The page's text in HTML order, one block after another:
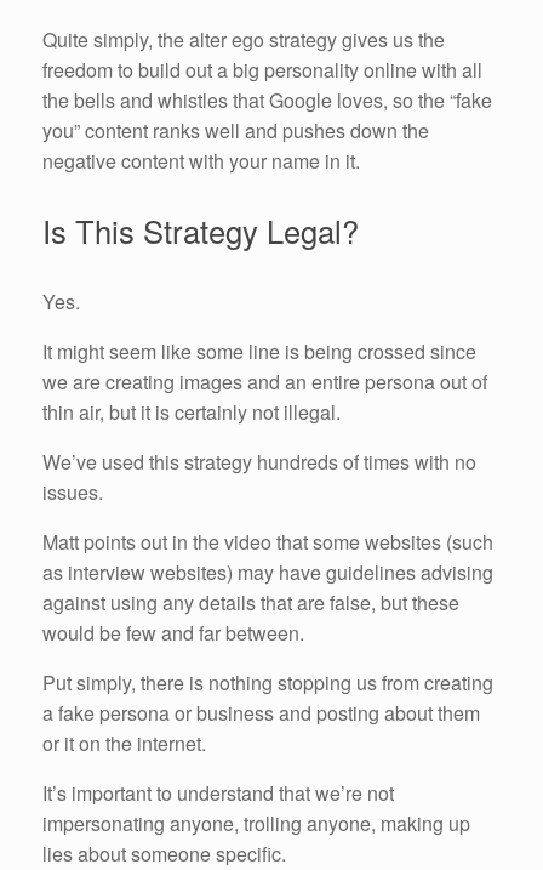
Quite simply, the alter ego strategy gives us the
freedom to build out a big personality online with all
the bells and whistles that Google loves, so the “fake
you” content ranks well and pushes down the
negative content with your name in it.
Is This Strategy Legal?
Yes.
It might seem like some line is being crossed since
we are creating images and an entire persona out of
thin air, but it is certainly not illegal.
We’ve used this strategy hundreds of times with no
issues.
Matt points out in the video that some websites (such
as interview websites) may have guidelines advising
against using any details that are false, but these
would be few and far between.
Put simply, there is nothing stopping us from creating
a fake persona or business and posting about them
or it on the internet.
It’s important to understand that we’re not
impersonating anyone, trolling anyone, making up
lies about someone specific.